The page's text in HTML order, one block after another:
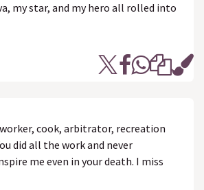
my star, and my hero all rolled into
cook, arbitrator, recreation
did all the work and never
me even in your death. I miss